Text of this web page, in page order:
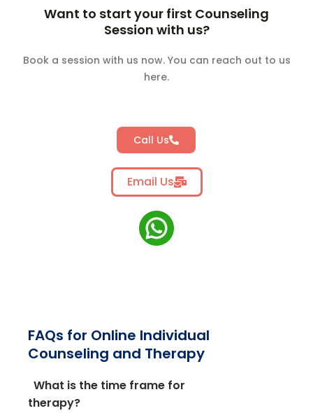
Want to start your first Counseling
Session with us?
Book a session with us now. You can reach out to us
here.
Call Us
Email Us
FAQs for Online Individual
Counseling and Therapy
What is the time frame for
therapy?